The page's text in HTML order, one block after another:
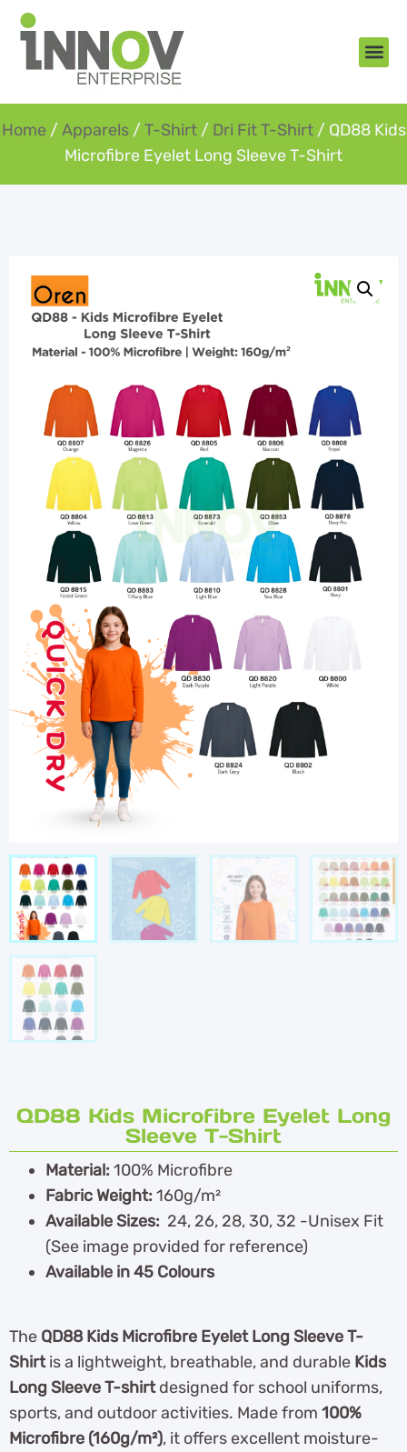
Home / Apparels/ T-Shirt/ Dri Fit T-Shirt/ QD88 Kids
Microfibre Eyelet Long Sleeve T-Shirt
QD88 Kids Microfibre Eyelet Long
Sleeve T-Shirt
Material:100% Microfibre
Fabric Weight:160g/m²
Available Sizes: 24, 26, 28, 30, 32 -Unisex Fit
(See image provided for reference)
Available in 45 Colours
The QD88 Kids Microfibre Eyelet Long Sleeve T-
Shirtis a lightweight, breathable, and durable Kids
Long Sleeve T-shirtdesigned for school uniforms,
sports, and outdoor activities. Made from 100%
Microfibre (160g/m²), it offers excellent moisture-